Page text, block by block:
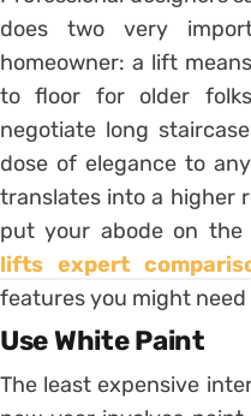
does two very
homeowner: a lift
to floor for older
negotiate long
dose of elegance to
translates into a higher
put your abode on the
lifts expert
features you might
Use White Paint
The least expensive